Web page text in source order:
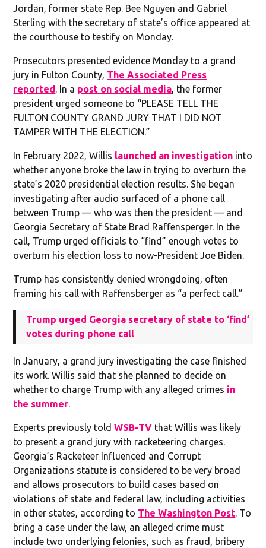
Jordan, former state Rep. Bee Nguyen and Gabriel
Sterling with the secretary of state’s office appeared at
the courthouse to testify on Monday.
Prosecutors presented evidence Monday to a grand
jury in Fulton County, The Associated Press
reported . In a post on social media , the former
president urged someone to “PLEASE TELL THE
FULTON COUNTY GRAND JURY THAT I DID NOT
TAMPER WITH THE ELECTION.”
In February 2022, Willis launched an investigation into
whether anyone broke the law in trying to overturn the
state’s 2020 presidential election results. She began
investigating after audio surfaced of a phone call
between Trump — who was then the president — and
Georgia Secretary of State Brad Raffensperger. In the
call, Trump urged officials to “find” enough votes to
overturn his election loss to now-President Joe Biden.
Trump has consistently denied wrongdoing, often
framing his call with Raffensberger as “a perfect call.”
Trump urged Georgia secretary of state to ‘find’
votes during phone call
In January, a grand jury investigating the case finished
its work. Willis said that she planned to decide on
whether to charge Trump with any alleged crimes in
the summer
Experts previously toldWSB-TV that Willis was likely
to present a grand jury with racketeering charges.
Georgia’s Racketeer Influenced and Corrupt
Organizations statute is considered to be very broad
and allows prosecutors to build cases based on
violations of state and federal law, including activities
in other states, according to The Washington Post . To
bring a case under the law, an alleged crime must
include two underlying felonies, such as fraud, bribery